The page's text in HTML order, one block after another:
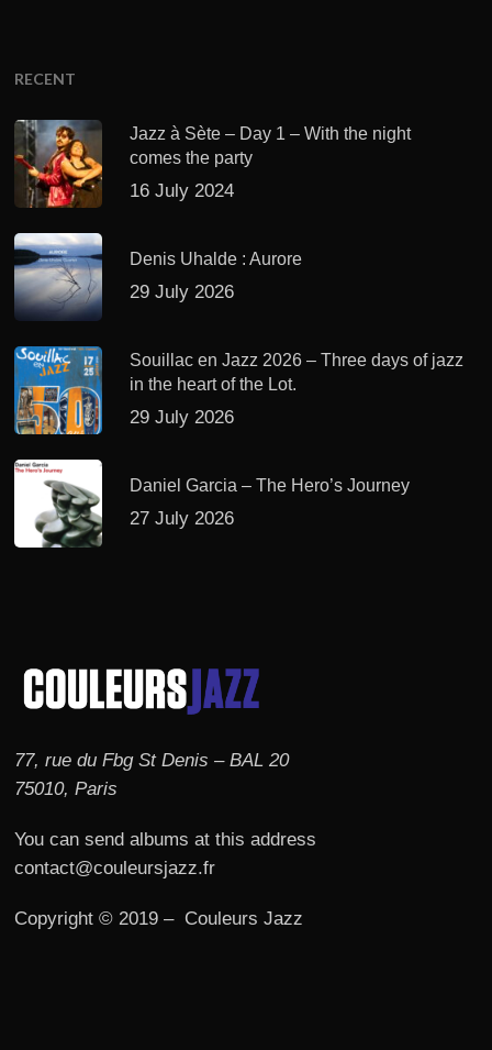
RECENT
Jazz à Sète – Day 1 – With the night
comes the party
16 July 2024
Denis Uhalde : Aurore
29 July 2026
Souillac en Jazz 2026 – Three days of jazz
in the heart of the Lot.
29 July 2026
Daniel Garcia – The Hero’s Journey
27 July 2026
77, rue du Fbg St Denis – BAL 20
75010, Paris
You can send albums at this address
contact@couleursjazz.fr
Copyright © 2019 – Couleurs Jazz